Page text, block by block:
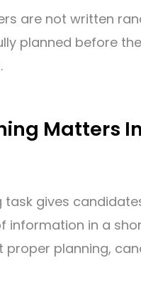
are not written
planned before
Matters In
task gives
information in a
proper planning,